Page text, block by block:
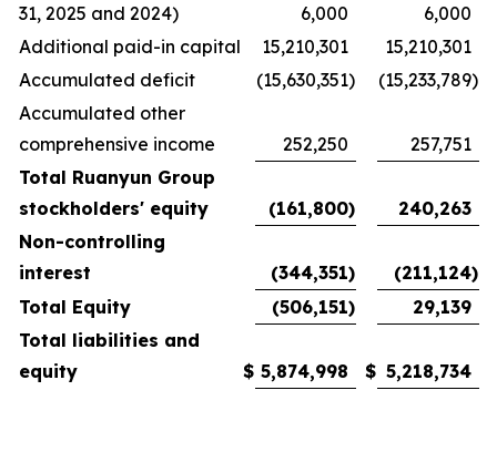
31, 2025 and 2024)
6,000
6,000
Additional paid-in capital
15,210,301
15,210,301
Accumulated deficit
(15,630,351) (15,233,789)
Accumulated other
comprehensive income
252,250
257,751
Total Ruanyun Group
stockholders' equity
(161,800)
240,263
Non-controlling
interest
(344,351) (211,124)
Total Equity
(506,151)
29,139
Total liabilities and
equity
$ 5,874,998 $ 5,218,734